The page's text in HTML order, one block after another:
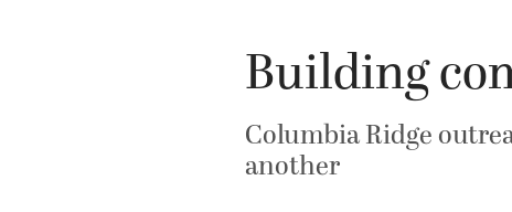
Building
Columbia Ridge
another